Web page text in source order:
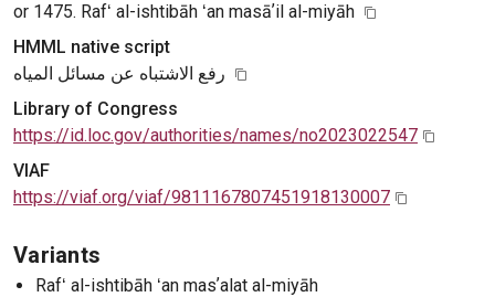
or 1475. Rafʻ al-ishtibāh ʻan masāʼil al-miyāh
HMML native script
Library of Congress
https://id.loc.gov/authorities/names/no2023022547
VIAF
https://viaf.org/viaf/9811167807451918130007
Variants
Rafʻ al-ishtibāh ʻan masʼalat al-miyāh